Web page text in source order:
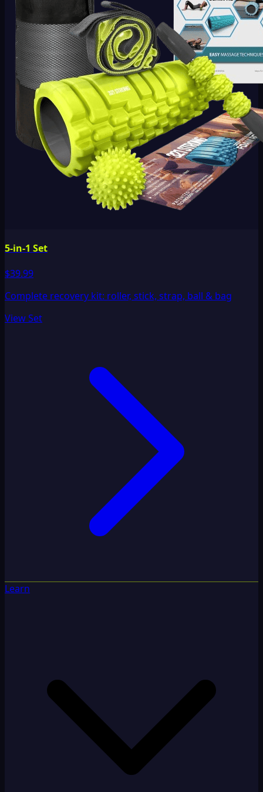
5-in-1 Set
$39.99
Complete recovery kit: roller, stick, strap, ball & bag
View Set
Learn